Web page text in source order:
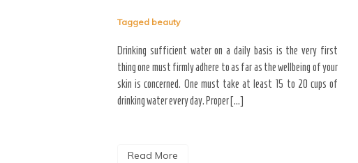
Tagged beauty
Drinking sufficient water on a daily basis is the very first
thing one must firmly adhere to as far as the wellbeing of your
skin is concerned. One must take at least 15 to 20 cups of
drinking water every day. Proper […]
Read More